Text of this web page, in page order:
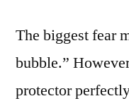
The biggest fear
bubble.”
protector